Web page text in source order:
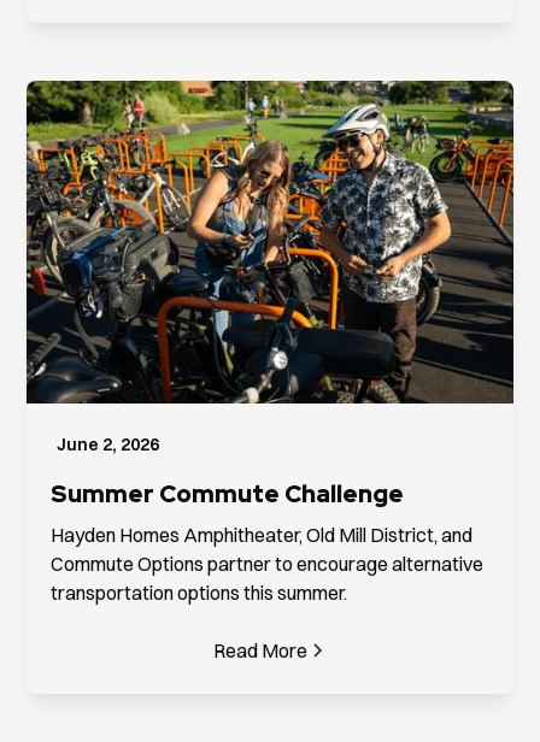
June 2, 2026
Summer Commute Challenge
Hayden Homes Amphitheater, Old Mill District, and
Commute Options partner to encourage alternative
transportation options this summer.
Read More